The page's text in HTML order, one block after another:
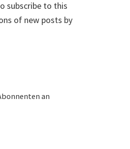
subscribe to this
of new posts by
an